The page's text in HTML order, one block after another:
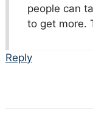
people can
to get more.
Reply